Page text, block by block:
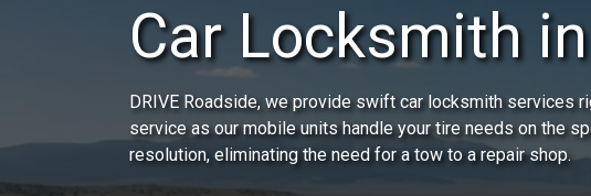
Car Locksmith
DRIVE Roadside, we provide swift car locksmith services
service as our mobile units handle your tire needs on the
resolution, eliminating the need for a tow to a repair shop.